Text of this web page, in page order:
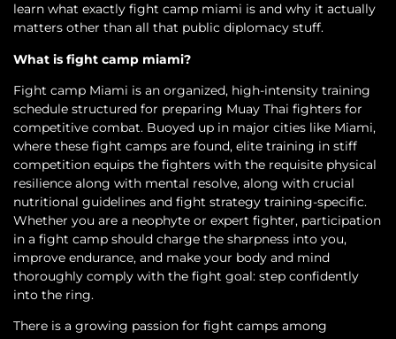
learn what exactly fight camp miami is and why it actually
matters other than all that public diplomacy stuff.
What is fight camp miami?
Fight camp Miami is an organized, high-intensity training
schedule structured for preparing Muay Thai fighters for
competitive combat. Buoyed up in major cities like Miami,
where these fight camps are found, elite training in stiff
competition equips the fighters with the requisite physical
resilience along with mental resolve, along with crucial
nutritional guidelines and fight strategy training-specific.
Whether you are a neophyte or expert fighter, participation
in a fight camp should charge the sharpness into you,
improve endurance, and make your body and mind
thoroughly comply with the fight goal: step confidently
into the ring.
There is a growing passion for fight camps among